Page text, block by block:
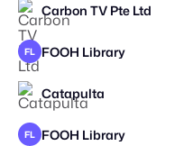
STAFF PICK
Carbon TV Pte Ltd
FL FOOH Library
STAFF PICK
Catapulta
FL FOOH Library